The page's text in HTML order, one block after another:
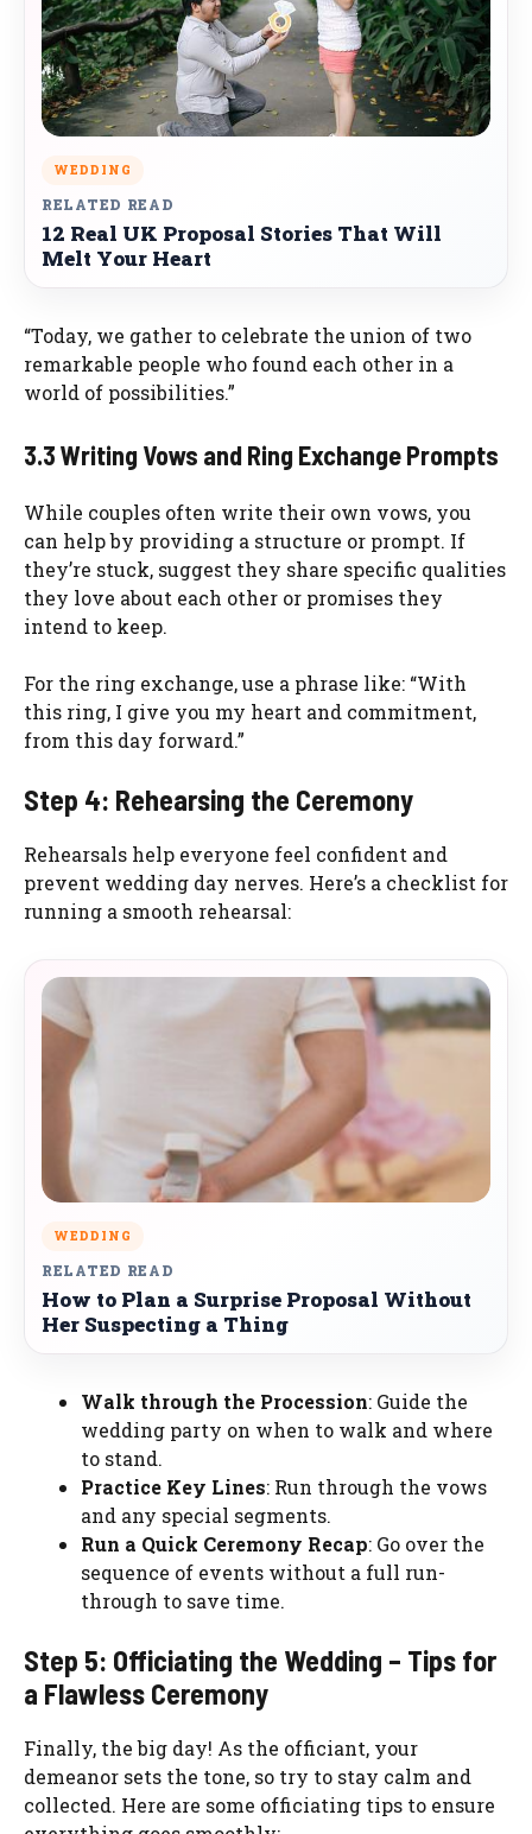
WEDDING
RELATED READ
12 Real UK Proposal Stories That Will
Melt Your Heart
“Today, we gather to celebrate the union of two
remarkable people who found each other in a
world of possibilities.”
3.3 Writing Vows and Ring Exchange Prompts
While couples often write their own vows, you
can help by providing a structure or prompt. If
they’re stuck, suggest they share specific qualities
they love about each other or promises they
intend to keep.
For the ring exchange, use a phrase like: “With
this ring, I give you my heart and commitment,
from this day forward.”
Step 4: Rehearsing the Ceremony
Rehearsals help everyone feel confident and
prevent wedding day nerves. Here’s a checklist for
running a smooth rehearsal:
WEDDING
RELATED READ
How to Plan a Surprise Proposal Without
Her Suspecting a Thing
Walk through the Procession: Guide the
wedding party on when to walk and where
to stand.
Practice Key Lines: Run through the vows
and any special segments.
Run a Quick Ceremony Recap: Go over the
sequence of events without a full run-
through to save time.
Step 5: Officiating the Wedding – Tips for
a Flawless Ceremony
Finally, the big day! As the officiant, your
demeanor sets the tone, so try to stay calm and
collected. Here are some officiating tips to ensure